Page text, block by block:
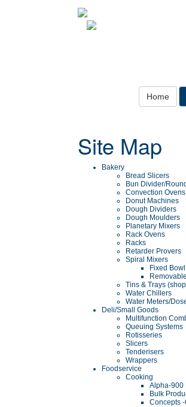
Home
Site Map
Bakery
Bread Slicers
Bun Divider/
Convection Ovens
Donut Machines
Dough Dividers
Dough Moulders
Planetary Mixers
Rack Ovens
Racks
Retarder Provers
Spiral Mixers
Fixed Bowl
Tins & Trays
Water Chillers
Water Meters/
Deli/Small Goods
Multifunction
Queuing Systems
Rotisseries
Slicers
Tenderisers
Wrappers
Foodservice
Cooking
Alpha-900
Bulk
Concepts